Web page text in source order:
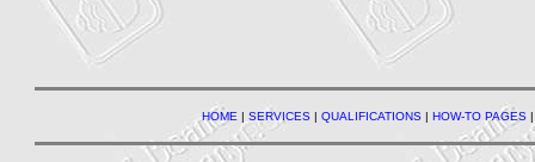
HOME | SERVICES | QUALIFICATIONS | HOW-TO PAGES